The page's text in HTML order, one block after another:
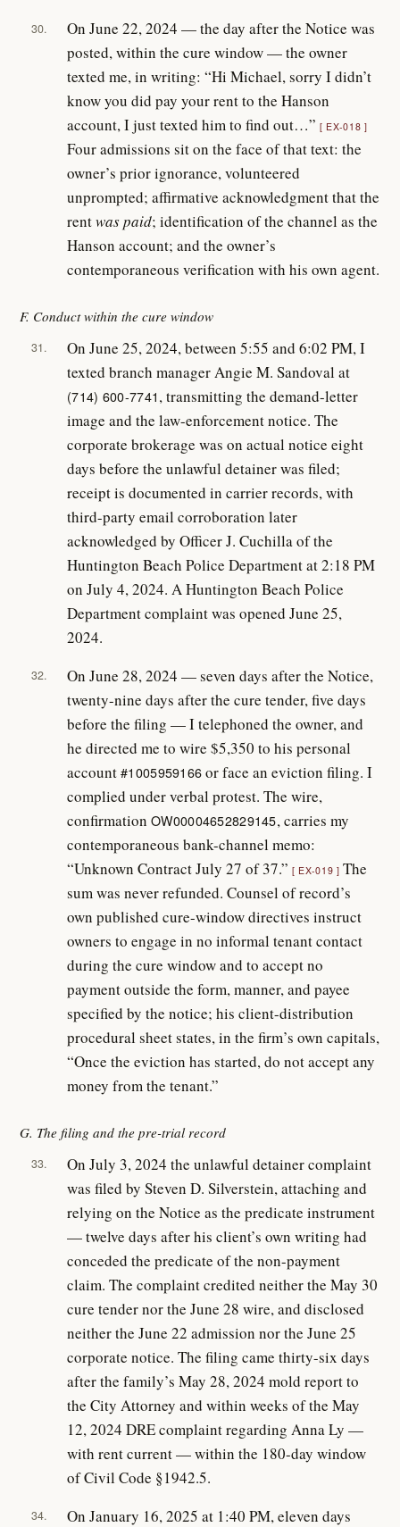
30.
On June 22, 2024 — the day after the Notice was
posted, within the cure window — the owner
texted me, in writing: “Hi Michael, sorry I didn’t
know you did pay your rent to the Hanson
account, I just texted him to find out…” EX-018
Four admissions sit on the face of that text: the
owner’s prior ignorance, volunteered
unprompted; affirmative acknowledgment that the
rentwas paid; identification of the channel as the
Hanson account; and the owner’s
contemporaneous verification with his own agent.
F. Conduct within the cure window
31.
On June 25, 2024, between 5:55 and 6:02 PM, I
texted branch manager Angie M. Sandoval at
(714) 600-7741 , transmitting the demand-letter
image and the law-enforcement notice. The
corporate brokerage was on actual notice eight
days before the unlawful detainer was filed;
receipt is documented in carrier records, with
third-party email corroboration later
acknowledged by Officer J. Cuchilla of the
Huntington Beach Police Department at 2:18 PM
on July 4, 2024. A Huntington Beach Police
Department complaint was opened June 25,
2024.
32.
On June 28, 2024 — seven days after the Notice,
twenty-nine days after the cure tender, five days
before the filing — I telephoned the owner, and
he directed me to wire $5,350 to his personal
account#1005959166 or face an eviction filing. I
complied under verbal protest. The wire,
confirmationOW00004652829145, carries my
contemporaneous bank-channel memo:
“Unknown Contract July 27 of 37.” EX-019
The
sum was never refunded. Counsel of record’s
own published cure-window directives instruct
owners to engage in no informal tenant contact
during the cure window and to accept no
payment outside the form, manner, and payee
specified by the notice; his client-distribution
procedural sheet states, in the firm’s own capitals,
“Once the eviction has started, do not accept any
money from the tenant.”
G. The filing and the pre-trial record
33.
On July 3, 2024 the unlawful detainer complaint
was filed by Steven D. Silverstein, attaching and
relying on the Notice as the predicate instrument
— twelve days after his client’s own writing had
conceded the predicate of the non-payment
claim. The complaint credited neither the May 30
cure tender nor the June 28 wire, and disclosed
neither the June 22 admission nor the June 25
corporate notice. The filing came thirty-six days
after the family’s May 28, 2024 mold report to
the City Attorney and within weeks of the May
12, 2024 DRE complaint regarding Anna Ly —
with rent current — within the 180-day window
of Civil Code §1942.5.
34.
On January 16, 2025 at 1:40 PM, eleven days